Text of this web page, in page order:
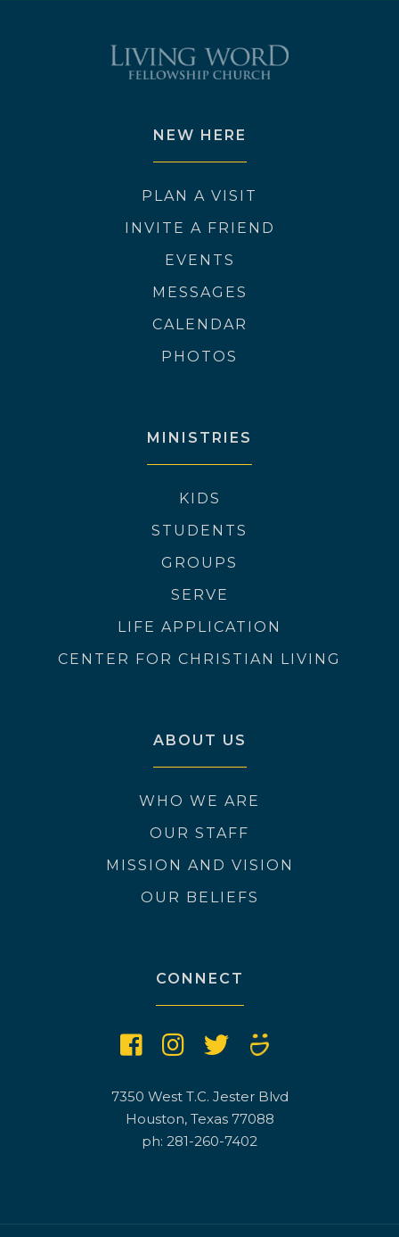
NEW HERE
PLAN A VISIT
INVITE A FRIEND
EVENTS
MESSAGES
CALENDAR
PHOTOS
MINISTRIES
KIDS
STUDENTS
GROUPS
SERVE
LIFE APPLICATION
CENTER FOR CHRISTIAN LIVING
ABOUT US
WHO WE ARE
OUR STAFF
MISSION AND VISION
OUR BELIEFS
CONNECT
7350 West T.C. Jester Blvd
Houston, Texas 77088
ph: 281-260-7402